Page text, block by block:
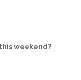
weekend?.